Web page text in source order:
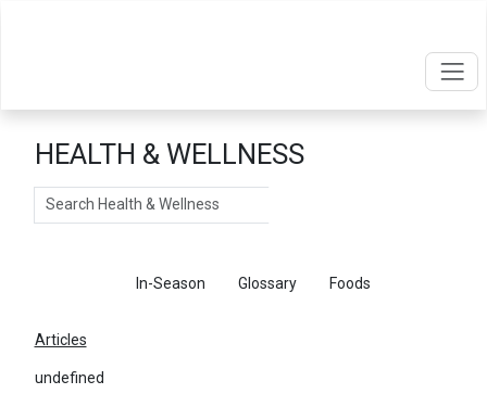
HEALTH & WELLNESS
Search
In-Season Glossary Foods
Articles
undefined